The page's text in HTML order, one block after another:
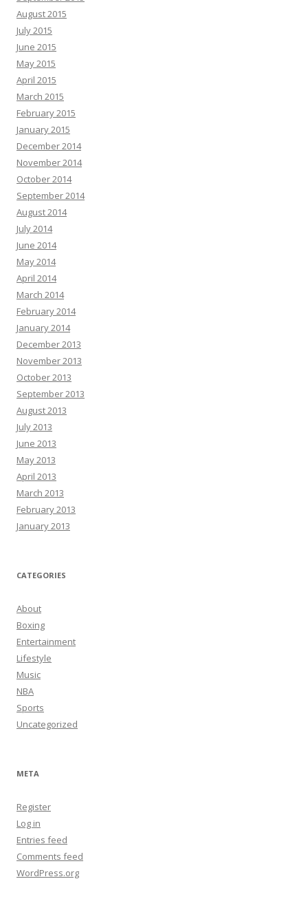
August 2015
July 2015
June 2015
May 2015
April 2015
March 2015
February 2015
January 2015
December 2014
November 2014
October 2014
September 2014
August 2014
July 2014
June 2014
May 2014
April 2014
March 2014
February 2014
January 2014
December 2013
November 2013
October 2013
September 2013
August 2013
July 2013
June 2013
May 2013
April 2013
March 2013
February 2013
January 2013
CATEGORIES
About
Boxing
Entertainment
Lifestyle
Music
NBA
Sports
Uncategorized
META
Register
Log in
Entries feed
Comments feed
WordPress.org